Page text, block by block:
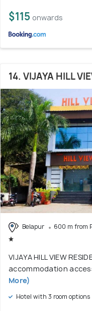
$115 onwards
14. VIJAYA HILL
Belapur 600 m from
VIJAYA HILL VIEW
accommodation
More)
Hotel with 3 room options